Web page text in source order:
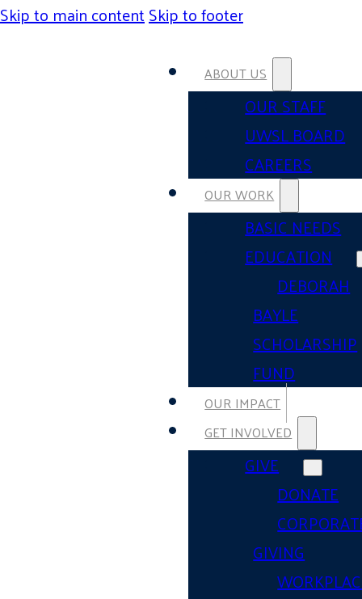
Skip to main contentSkip to footer
ABOUT US
OUR STAFF
UWSL BOARD
CAREERS
OUR WORK
BASIC NEEDS
EDUCATION
DEBORAH
BAYLE
SCHOLARSHIP
FUND
OUR IMPACT
GET INVOLVED
GIVE
DONATE
GIVING